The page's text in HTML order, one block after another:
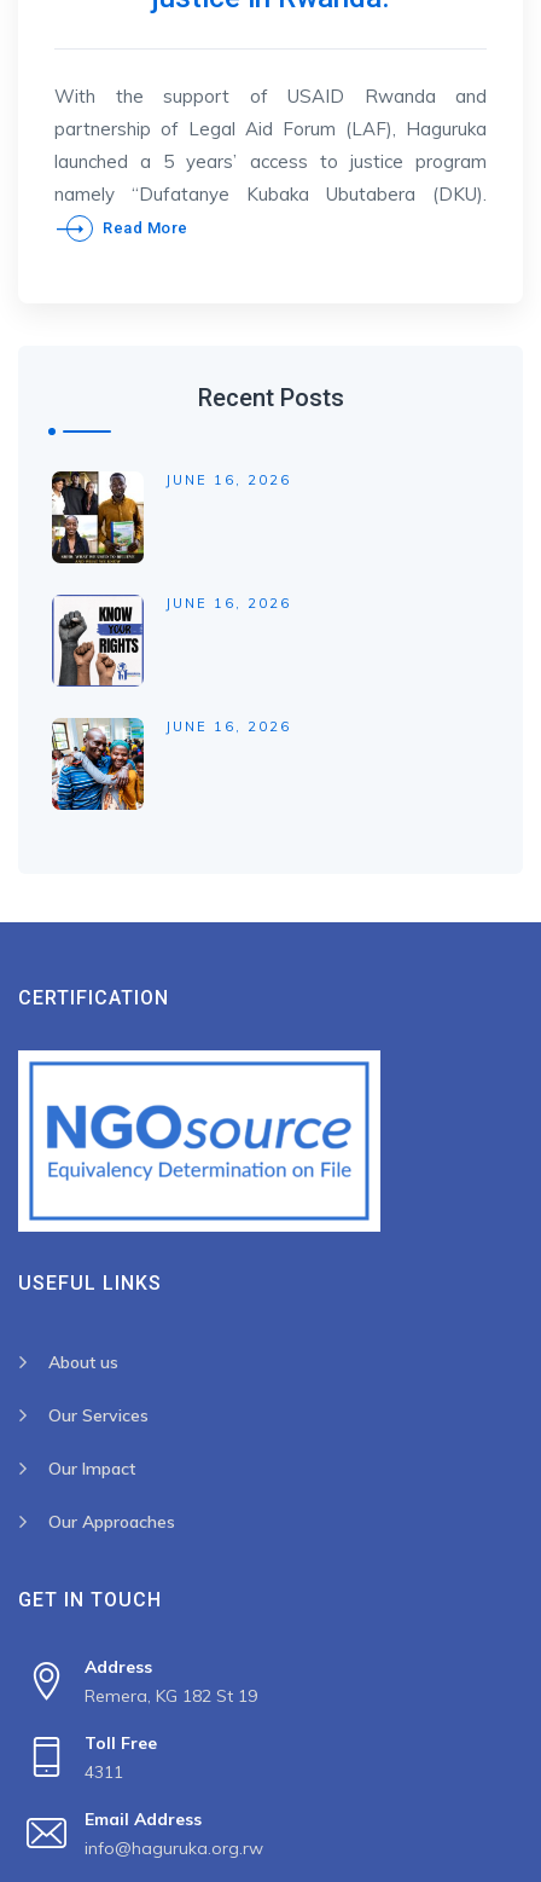
With the support of USAID Rwanda and
partnership of Legal Aid Forum (LAF), Haguruka
launched a 5 years’ access to justice program
namely “Dufatanye Kubaka Ubutabera (DKU).
Read More
Recent Posts
JUNE 16, 2026
JUNE 16, 2026
JUNE 16, 2026
CERTIFICATION
USEFUL LINKS
About us
Our Services
Our Impact
Our Approaches
GET IN TOUCH
Address
Remera, KG 182 St 19
Toll Free
4311
Email Address
info@haguruka.org.rw